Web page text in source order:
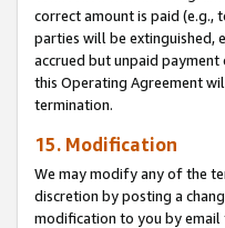
correct amount is paid (e.g.,
parties will be extinguished,
accrued but unpaid
this Operating Agreement
termination.
15. Modification
We may modify any of the
discretion by posting a
modification to you by email